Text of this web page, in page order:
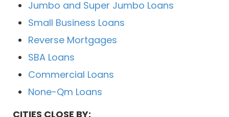
Jumbo and Super Jumbo Loans
Small Business Loans
Reverse Mortgages
SBA Loans
Commercial Loans
None-Qm Loans
CITIES CLOSE BY: